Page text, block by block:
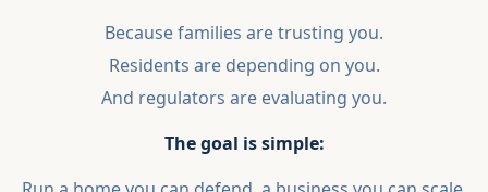
Because families are trusting you.
Residents are depending on you.
And regulators are evaluating you.
The goal is simple: